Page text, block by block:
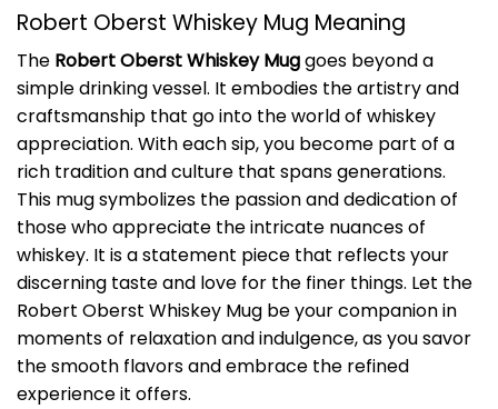
Robert Oberst Whiskey Mug Meaning
The Robert Oberst Whiskey Muggoes beyond a
simple drinking vessel. It embodies the artistry and
craftsmanship that go into the world of whiskey
appreciation. With each sip, you become part of a
rich tradition and culture that spans generations.
This mug symbolizes the passion and dedication of
those who appreciate the intricate nuances of
whiskey. It is a statement piece that reflects your
discerning taste and love for the finer things. Let the
Robert Oberst Whiskey Mug be your companion in
moments of relaxation and indulgence, as you savor
the smooth flavors and embrace the refined
experience it offers.